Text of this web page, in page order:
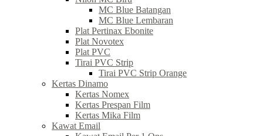
MC Blue Batangan
MC Blue Lembaran
Plat Pertinax Ebonite
Plat Novotex
Plat PVC
Tirai PVC Strip
Tirai PVC Strip Orange
Kertas Dinamo
Kertas Nomex
Kertas Prespan Film
Kertas Mika Film
Kawat Email